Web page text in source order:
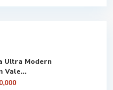
Ultra Modern
Vale...